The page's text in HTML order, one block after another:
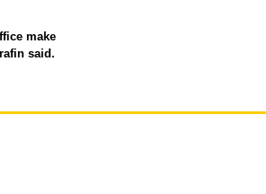
make
said.